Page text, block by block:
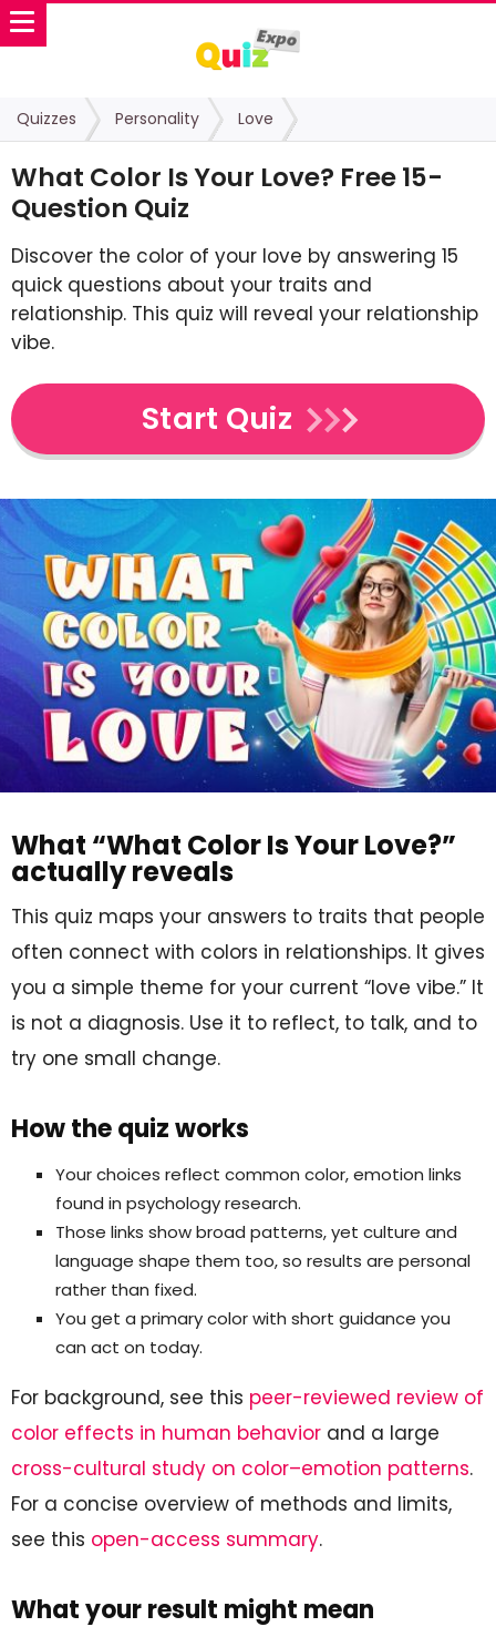
Quizzes Personality Love
What Color Is Your Love? Free 15-
Question Quiz
Discover the color of your love by answering 15
quick questions about your traits and
relationship. This quiz will reveal your relationship
vibe.
Start Quiz
What “What Color Is Your Love?”
actually reveals
This quiz maps your answers to traits that people
often connect with colors in relationships. It gives
you a simple theme for your current “love vibe.” It
is not a diagnosis. Use it to reflect, to talk, and to
try one small change.
How the quiz works
Your choices reflect common color, emotion links
found in psychology research.
Those links show broad patterns, yet culture and
language shape them too, so results are personal
rather than fixed.
You get a primary color with short guidance you
can act on today.
For background, see this peer-reviewed review of
color effects in human behavior and a large
cross-cultural study on color–emotion patterns.
For a concise overview of methods and limits,
see this open-access summary.
What your result might mean